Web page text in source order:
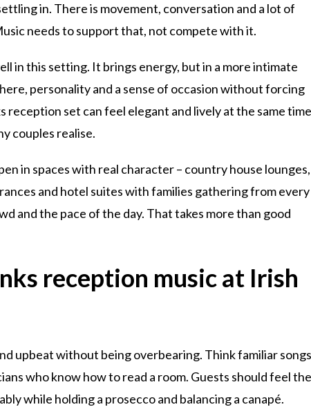
in. There is movement, conversation and a lot of
needs to support that, not compete with it.
in this setting. It brings energy, but in a more intimate
personality and a sense of occasion without forcing
set can feel elegant and lively at the same
couples realise.
in spaces with real character – country house lounges,
and hotel suites with families gathering from every
and the pace of the day. That takes more than good
reception music at Irish
upbeat without being overbearing. Think familiar
who know how to read a room. Guests should feel
while holding a prosecco and balancing a canapé.